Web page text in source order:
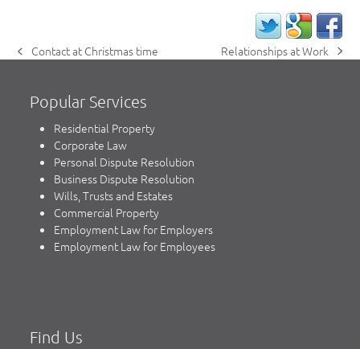
previous
Contact at Christmas time
next
Relationships at Work
Popular Services
Residential Property
Corporate Law
Personal Dispute Resolution
Business Dispute Resolution
Wills, Trusts and Estates
Commercial Property
Employment Law for Employers
Employment Law for Employees
Find Us